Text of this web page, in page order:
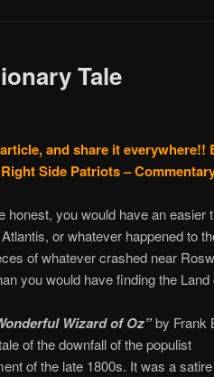
Tale
and share it everywhere!!
Side Patriots –
honest, you would have an easier
or whatever happened to
of whatever crashed near
you would have finding the Land
Wizard of Oz”by Frank
of the downfall of the populist
of the late 1800s. It was a satire